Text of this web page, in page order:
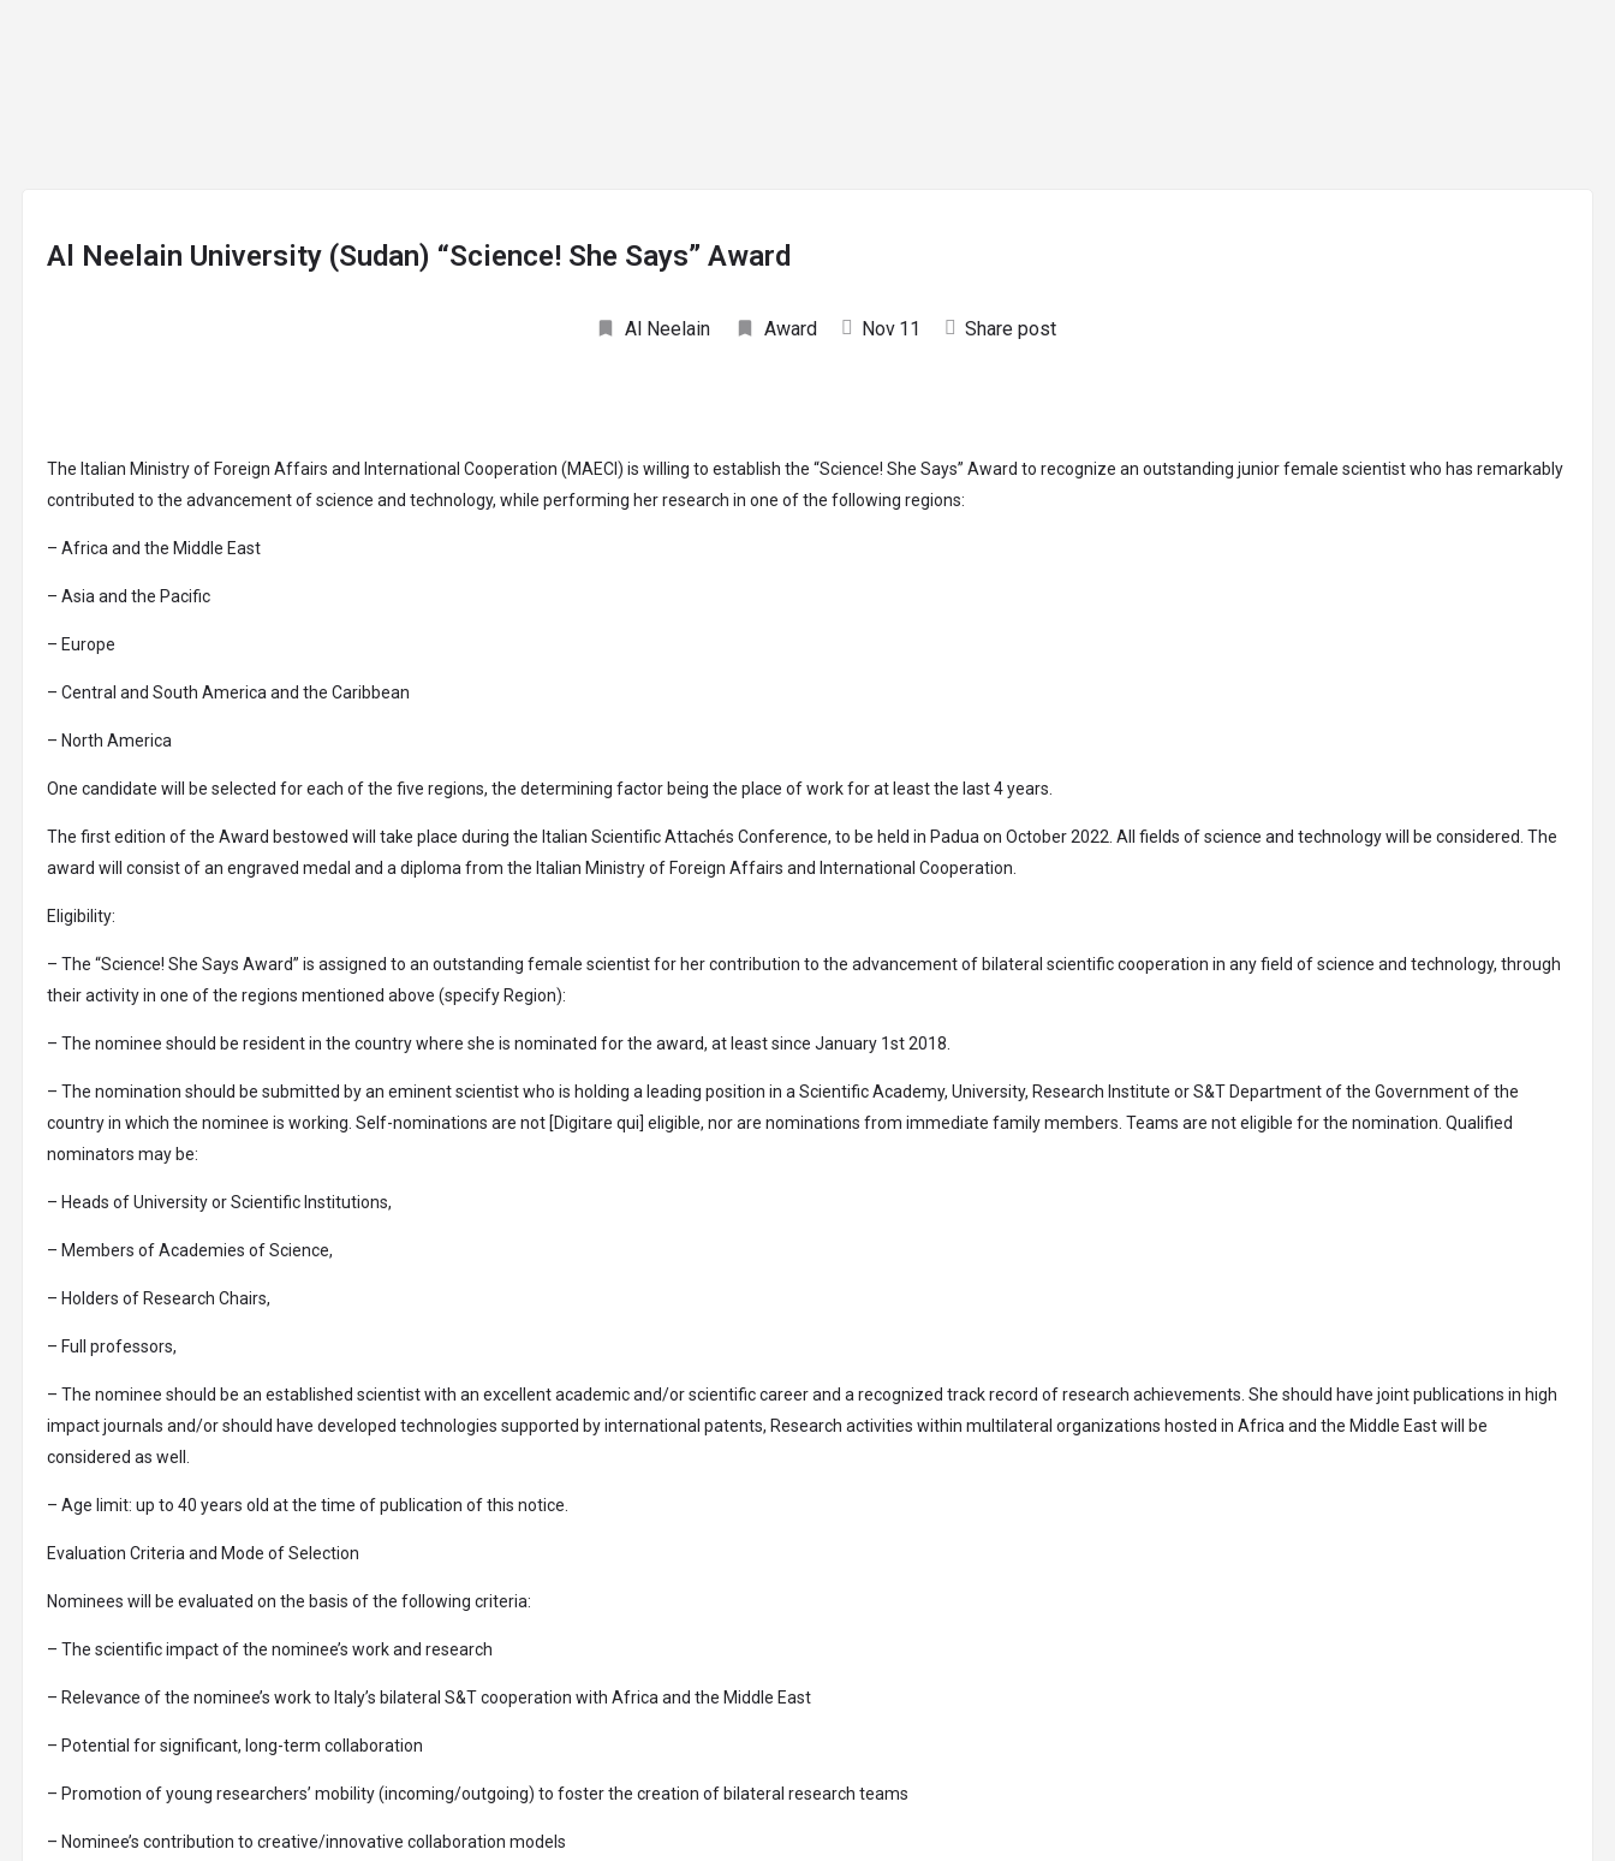
Al Neelain University (Sudan) “Science! She Says” Award
Al Neelain Award Nov 11 Share post
The Italian Ministry of Foreign Affairs and International Cooperation (MAECI) is willing to establish the “Science! She Says” Award to recognize an outstanding junior female scientist who has remarkably
contributed to the advancement of science and technology, while performing her research in one of the following regions:
– Africa and the Middle East
– Asia and the Pacific
– Europe
– Central and South America and the Caribbean
– North America
One candidate will be selected for each of the five regions, the determining factor being the place of work for at least the last 4 years.
The first edition of the Award bestowed will take place during the Italian Scientific Attachés Conference, to be held in Padua on October 2022. All fields of science and technology will be considered. The
award will consist of an engraved medal and a diploma from the Italian Ministry of Foreign Affairs and International Cooperation.
Eligibility:
– The “Science! She Says Award” is assigned to an outstanding female scientist for her contribution to the advancement of bilateral scientific cooperation in any field of science and technology, through
their activity in one of the regions mentioned above (specify Region):
– The nominee should be resident in the country where she is nominated for the award, at least since January 1st 2018.
– The nomination should be submitted by an eminent scientist who is holding a leading position in a Scientific Academy, University, Research Institute or S&T Department of the Government of the
country in which the nominee is working. Self-nominations are not [Digitare qui] eligible, nor are nominations from immediate family members. Teams are not eligible for the nomination. Qualified
nominators may be:
– Heads of University or Scientific Institutions,
– Members of Academies of Science,
– Holders of Research Chairs,
– Full professors,
– The nominee should be an established scientist with an excellent academic and/or scientific career and a recognized track record of research achievements. She should have joint publications in high
impact journals and/or should have developed technologies supported by international patents, Research activities within multilateral organizations hosted in Africa and the Middle East will be
considered as well.
– Age limit: up to 40 years old at the time of publication of this notice.
Evaluation Criteria and Mode of Selection
Nominees will be evaluated on the basis of the following criteria:
– The scientific impact of the nominee’s work and research
– Relevance of the nominee’s work to Italy’s bilateral S&T cooperation with Africa and the Middle East
– Potential for significant, long-term collaboration
– Promotion of young researchers’ mobility (incoming/outgoing) to foster the creation of bilateral research teams
– Nominee’s contribution to creative/innovative collaboration models